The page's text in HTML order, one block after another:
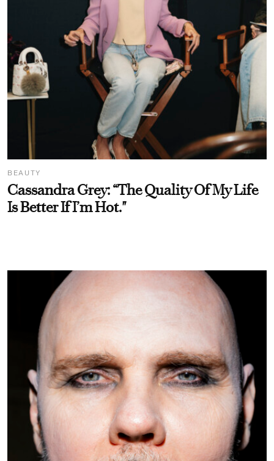
BEAUTY
Cassandra Grey: “The Quality Of My Life
Is Better If I’m Hot."